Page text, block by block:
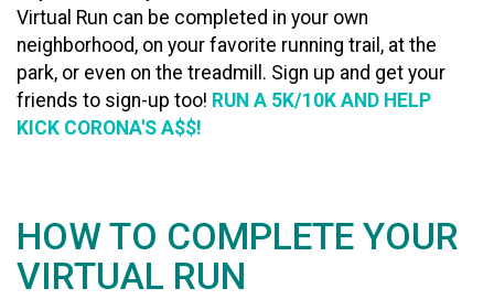
Virtual Run can be completed in your own
neighborhood, on your favorite running trail, at the
park, or even on the treadmill. Sign up and get your
friends to sign-up too! RUN A 5K/10K AND HELP
KICK CORONA'S A$$!
HOW TO COMPLETE YOUR
VIRTUAL RUN